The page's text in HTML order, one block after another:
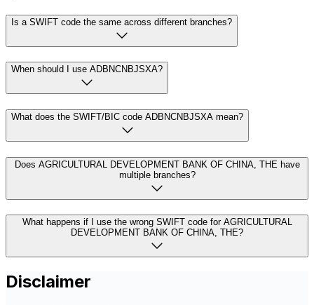
Is a SWIFT code the same across different branches?
When should I use ADBNCNBJSXA?
What does the SWIFT/BIC code ADBNCNBJSXA mean?
Does AGRICULTURAL DEVELOPMENT BANK OF CHINA, THE have
multiple branches?
What happens if I use the wrong SWIFT code for AGRICULTURAL
DEVELOPMENT BANK OF CHINA, THE?
Disclaimer